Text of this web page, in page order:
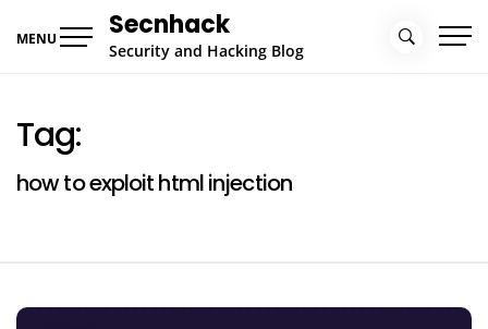
MENU Secnhack
Security and Hacking Blog
Tag:
how to exploit html injection